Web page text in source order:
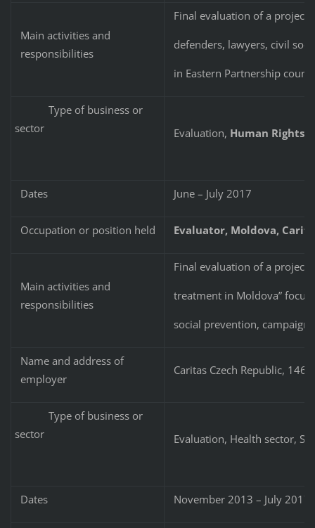
Main activities and
responsibilities
Final evaluation of a project
defenders, lawyers, civil
in Eastern Partnership
Type of business or
sector
Evaluation, Human Rights
Dates June – July 2017
Occupation or position held Evaluator, Moldova,
Main activities and
responsibilities
Final evaluation of a project
treatment in Moldova”
social prevention,
Name and address of
employer
Caritas Czech Republic,
Type of business or
sector
Evaluation, Health sector,
Dates November 2013 – July 2017